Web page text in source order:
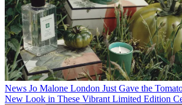
News Jo Malone London Just Gave the
New Look in These Vibrant Limited Edition